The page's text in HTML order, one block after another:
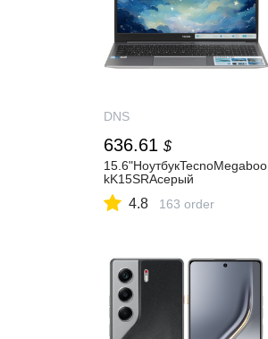
DNS
636.61 $
15.6"НоутбукTecnoMegaboo
kK15SRAсерый
4.8 163 order